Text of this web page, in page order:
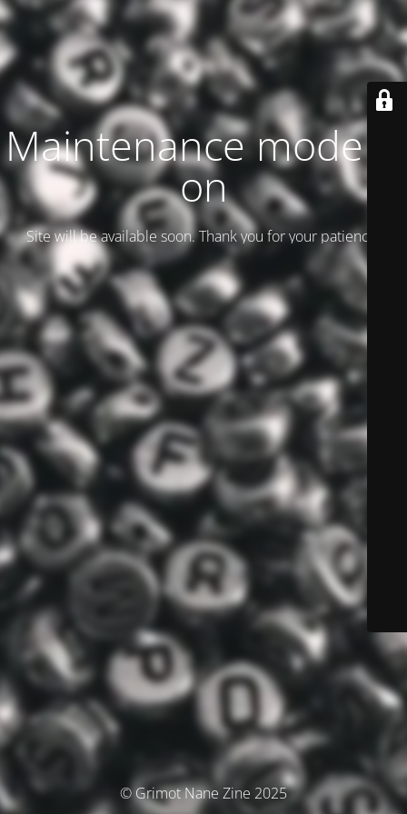
Maintenance mode is
on
Site will be available soon. Thank you for your patience!
© Grimot Nane Zine 2025